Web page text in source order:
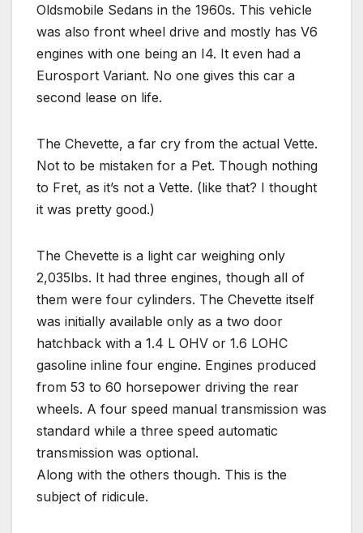
Oldsmobile Sedans in the 1960s. This vehicle
was also front wheel drive and mostly has V6
engines with one being an I4. It even had a
Eurosport Variant. No one gives this car a
second lease on life.
The Chevette, a far cry from the actual Vette.
Not to be mistaken for a Pet. Though nothing
to Fret, as it’s not a Vette. (like that? I thought
it was pretty good.)
The Chevette is a light car weighing only
2,035lbs. It had three engines, though all of
them were four cylinders. The Chevette itself
was initially available only as a two door
hatchback with a 1.4 L OHV or 1.6 LOHC
gasoline inline four engine. Engines produced
from 53 to 60 horsepower driving the rear
wheels. A four speed manual transmission was
standard while a three speed automatic
transmission was optional.
Along with the others though. This is the
subject of ridicule.